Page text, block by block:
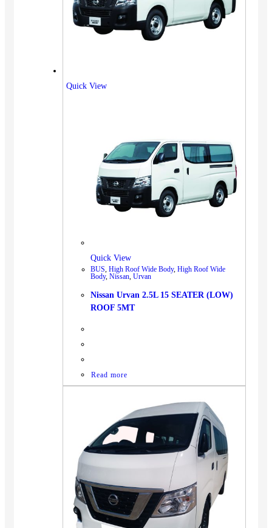
Quick View
Quick View
BUS, High Roof Wide Body, High Roof Wide
Body, Nissan, Urvan
Nissan Urvan 2.5L 15 SEATER (LOW)
ROOF 5MT
Read more